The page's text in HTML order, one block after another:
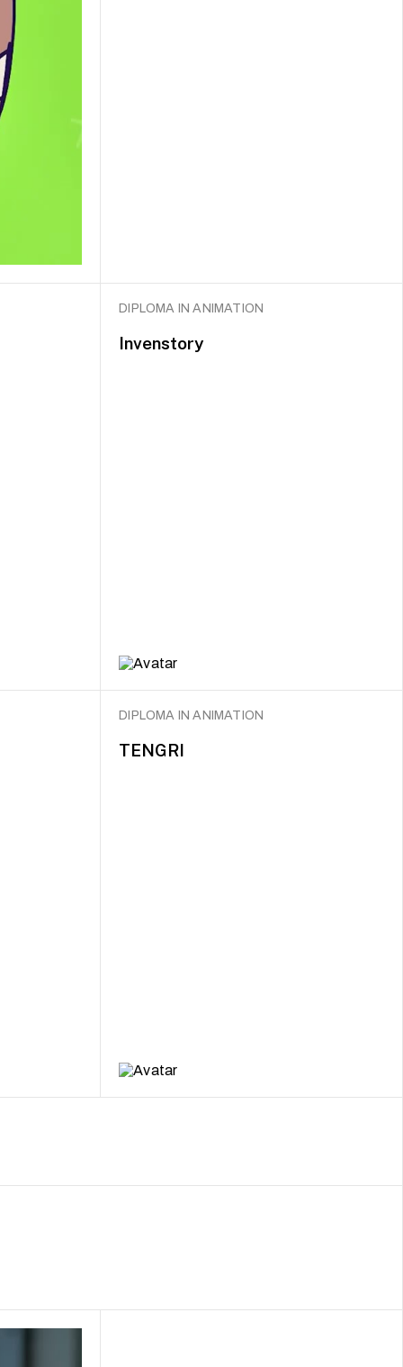
DIPLOMA IN ANIMATION
Invenstory
DIPLOMA IN ANIMATION
TENGRI